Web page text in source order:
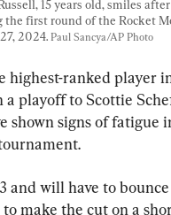
15 years old, smiles
the first round of the Rocket
2024. Paul Sancya/AP Photo
highest-ranked player
a playoff to Scottie
shown signs of fatigue
and will have to
make the cut on a